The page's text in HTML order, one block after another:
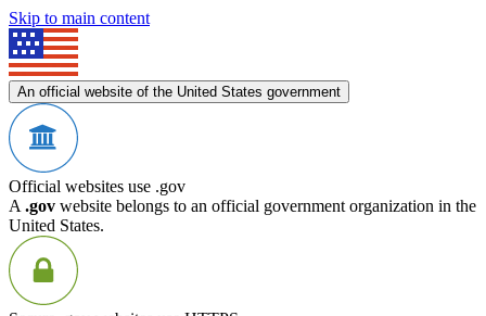
Skip to main content
An official website of the United States government
Official websites use .gov
A .gov website belongs to an official government organization in the
United States.